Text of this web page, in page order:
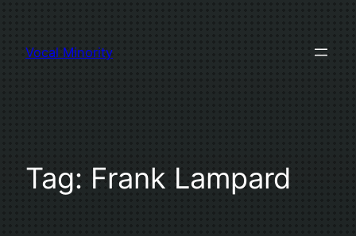
content
Vocal Minority
Tag: Frank Lampard